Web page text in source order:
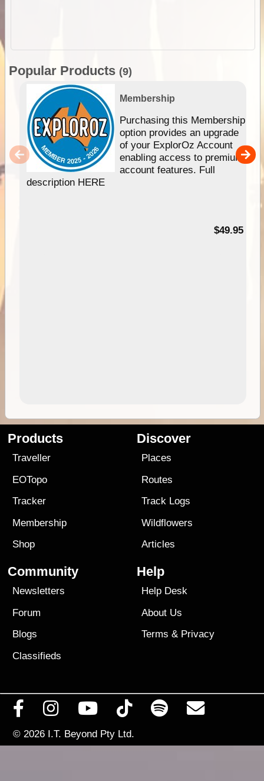
Popular Products (9)
Membership
Purchasing this Membership
option provides an upgrade
of your ExplorOz Account
enabling access to premium
account features. Full
description HERE
$49.95
Products
Traveller
EOTopo
Tracker
Membership
Shop
Discover
Places
Routes
Track Logs
Wildflowers
Articles
Community
Newsletters
Forum
Blogs
Classifieds
Help
Help Desk
About Us
Terms & Privacy
© 2026 I.T. Beyond Pty Ltd.